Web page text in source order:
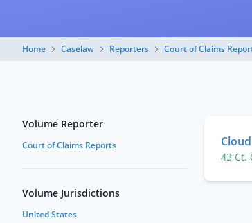
Home Caselaw Reporters Court of Claims
43 Ct.
Volume Reporter
Court of Claims Reports
Volume Jurisdictions
United States